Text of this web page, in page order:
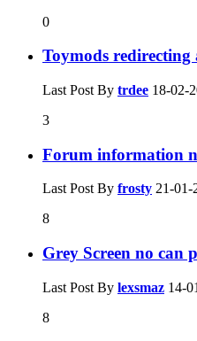
0
Toymods
Last Post By trdee 18-02-
3
Forum information
Last Post By frosty 21-01-
8
Grey Screen no can
Last Post By lexsmaz 14-
8